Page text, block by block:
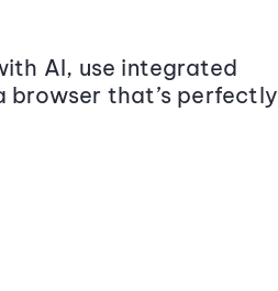
AI, use integrated
browser that’s perfectly